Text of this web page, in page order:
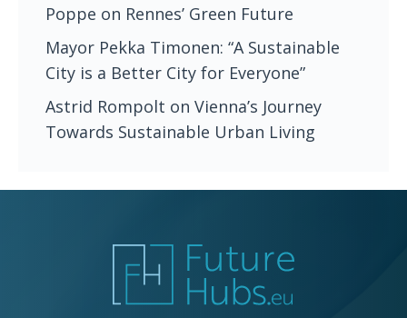
Poppe on Rennes’ Green Future
Mayor Pekka Timonen: “A Sustainable
City is a Better City for Everyone”
Astrid Rompolt on Vienna’s Journey
Towards Sustainable Urban Living